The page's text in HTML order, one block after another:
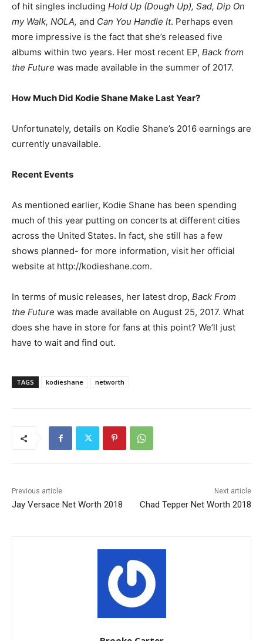
of hit singles including Hold Up (Dough Up), Sad, Dip On
my Walk, NOLA, and Can You Handle It. Perhaps even
more impressive is the fact that she’s released five
albums within two years. Her most recent EP, Back from
the Future was made available in the summer of 2017.
How Much Did Kodie Shane Make Last Year?
Unfortunately, details on Kodie Shane’s 2016 earnings are
currently unavailable.
Recent Events
As mentioned earlier, Kodie Shane has been spending
much of this year putting on concerts at different cities
across the United States. In fact, she still has a few
shows planned- for more information, visit her official
website at http://kodieshane.com.
In terms of music releases, her latest drop, Back From
the Future was made available on August 25, 2017. What
does she have in store for fans at this point? We’ll just
have to wait and find out.
TAGS kodieshane networth
Previous article
Jay Versace Net Worth 2018
Next article
Chad Tepper Net Worth 2018